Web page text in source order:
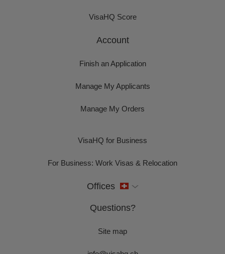
VisaHQ Score
Account
Finish an Application
Manage My Applicants
Manage My Orders
VisaHQ for Business
For Business: Work Visas & Relocation
Offices
Questions?
Site map